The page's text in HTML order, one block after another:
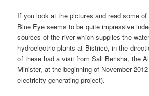
If you look at the pictures and read some
Blue Eye seems to be quite impressive
sources of the river which supplies the
hydroelectric plants at Bistricë, in the
of these had a visit from Sali Berisha, the
Minister, at the beginning of November
electricity generating project).